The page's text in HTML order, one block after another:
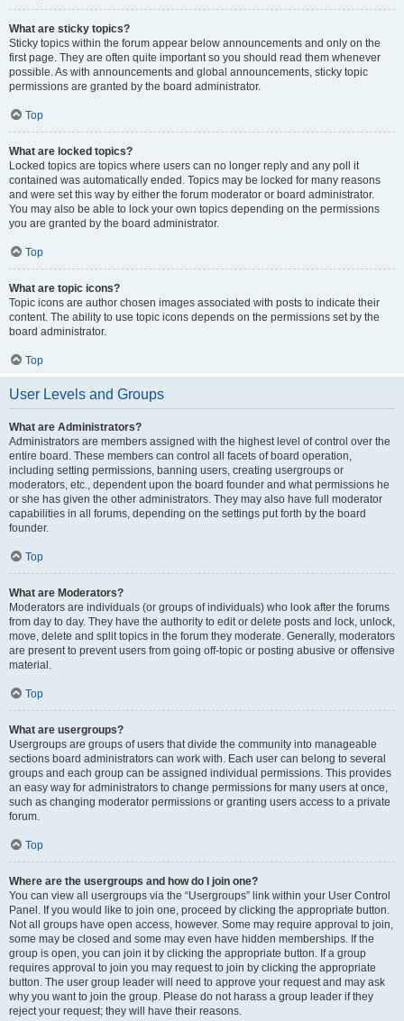
What are sticky topics?
Sticky topics within the forum appear below announcements and only on the
first page. They are often quite important so you should read them whenever
possible. As with announcements and global announcements, sticky topic
permissions are granted by the board administrator.
Top
What are locked topics?
Locked topics are topics where users can no longer reply and any poll it
contained was automatically ended. Topics may be locked for many reasons
and were set this way by either the forum moderator or board administrator.
You may also be able to lock your own topics depending on the permissions
you are granted by the board administrator.
Top
What are topic icons?
Topic icons are author chosen images associated with posts to indicate their
content. The ability to use topic icons depends on the permissions set by the
board administrator.
Top
User Levels and Groups
What are Administrators?
Administrators are members assigned with the highest level of control over the
entire board. These members can control all facets of board operation,
including setting permissions, banning users, creating usergroups or
moderators, etc., dependent upon the board founder and what permissions he
or she has given the other administrators. They may also have full moderator
capabilities in all forums, depending on the settings put forth by the board
founder.
Top
What are Moderators?
Moderators are individuals (or groups of individuals) who look after the forums
from day to day. They have the authority to edit or delete posts and lock, unlock,
move, delete and split topics in the forum they moderate. Generally, moderators
are present to prevent users from going off-topic or posting abusive or offensive
material.
Top
What are usergroups?
Usergroups are groups of users that divide the community into manageable
sections board administrators can work with. Each user can belong to several
groups and each group can be assigned individual permissions. This provides
an easy way for administrators to change permissions for many users at once,
such as changing moderator permissions or granting users access to a private
forum.
Top
Where are the usergroups and how do I join one?
You can view all usergroups via the “Usergroups” link within your User Control
Panel. If you would like to join one, proceed by clicking the appropriate button.
Not all groups have open access, however. Some may require approval to join,
some may be closed and some may even have hidden memberships. If the
group is open, you can join it by clicking the appropriate button. If a group
requires approval to join you may request to join by clicking the appropriate
button. The user group leader will need to approve your request and may ask
why you want to join the group. Please do not harass a group leader if they
reject your request; they will have their reasons.